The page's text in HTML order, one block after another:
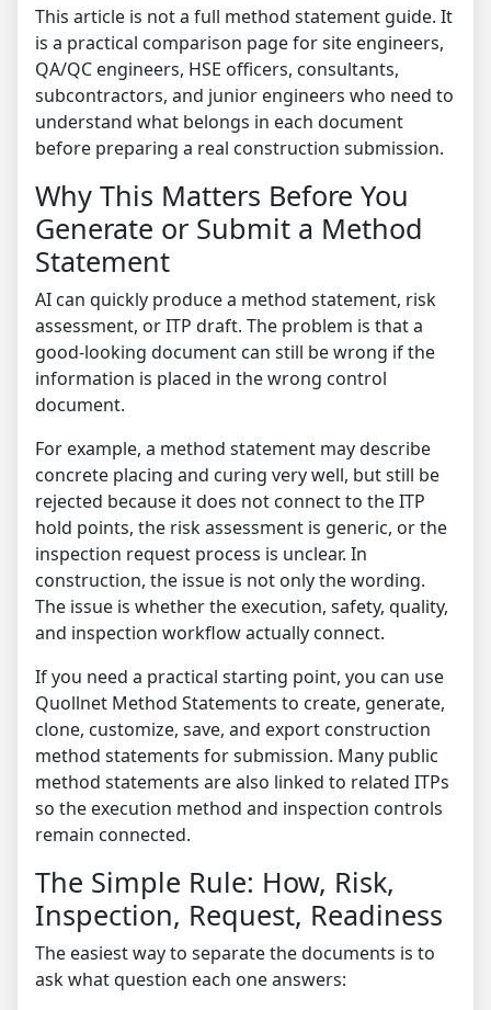
This article is not a full method statement guide. It
is a practical comparison page for site engineers,
QA/QC engineers, HSE officers, consultants,
subcontractors, and junior engineers who need to
understand what belongs in each document
before preparing a real construction submission.
Why This Matters Before You
Generate or Submit a Method
Statement
AI can quickly produce a method statement, risk
assessment, or ITP draft. The problem is that a
good-looking document can still be wrong if the
information is placed in the wrong control
document.
For example, a method statement may describe
concrete placing and curing very well, but still be
rejected because it does not connect to the ITP
hold points, the risk assessment is generic, or the
inspection request process is unclear. In
construction, the issue is not only the wording.
The issue is whether the execution, safety, quality,
and inspection workflow actually connect.
If you need a practical starting point, you can use
Quollnet Method Statements to create, generate,
clone, customize, save, and export construction
method statements for submission. Many public
method statements are also linked to related ITPs
so the execution method and inspection controls
remain connected.
The Simple Rule: How, Risk,
Inspection, Request, Readiness
The easiest way to separate the documents is to
ask what question each one answers: